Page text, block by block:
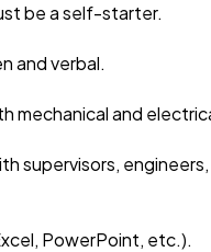
be a self-starter.
and verbal.
mechanical and
supervisors,
PowerPoint, etc.).